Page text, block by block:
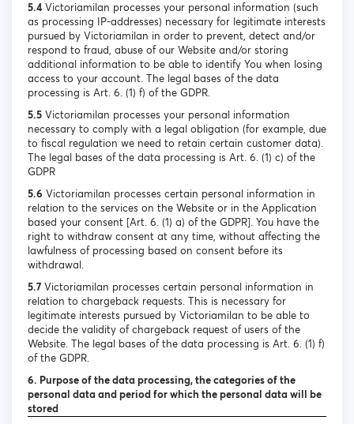
5.4 Victoriamilan processes your personal information (such
as processing IP-addresses) necessary for legitimate interests
pursued by Victoriamilan in order to prevent, detect and/or
respond to fraud, abuse of our Website and/or storing
additional information to be able to identify You when losing
access to your account. The legal bases of the data
processing is Art. 6. (1) f) of the GDPR.
5.5 Victoriamilan processes your personal information
necessary to comply with a legal obligation (for example, due
to fiscal regulation we need to retain certain customer data).
The legal bases of the data processing is Art. 6. (1) c) of the
GDPR
5.6 Victoriamilan processes certain personal information in
relation to the services on the Website or in the Application
based your consent [Art. 6. (1) a) of the GDPR]. You have the
right to withdraw consent at any time, without affecting the
lawfulness of processing based on consent before its
withdrawal.
5.7 Victoriamilan processes certain personal information in
relation to chargeback requests. This is necessary for
legitimate interests pursued by Victoriamilan to be able to
decide the validity of chargeback request of users of the
Website. The legal bases of the data processing is Art. 6. (1) f)
of the GDPR.
6. Purpose of the data processing, the categories of the
personal data and period for which the personal data will be
stored